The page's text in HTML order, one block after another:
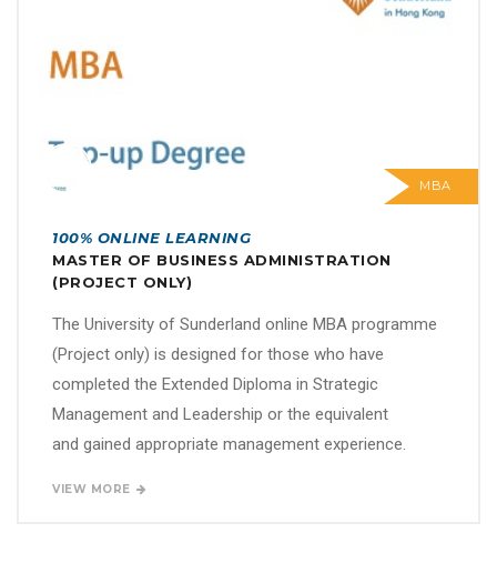
MBA
100% ONLINE LEARNING
MASTER OF BUSINESS ADMINISTRATION
(PROJECT ONLY)
The University of Sunderland online MBA programme
(Project only) is designed for those who have
completed the Extended Diploma in Strategic
Management and Leadership or the equivalent
and gained appropriate management experience.
VIEW MORE